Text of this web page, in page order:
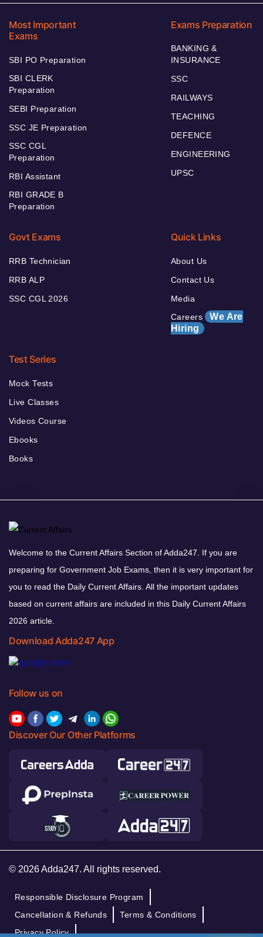
Most Important
Exams
SBI PO Preparation
SBI CLERK
Preparation
SEBI Preparation
SSC JE Preparation
SSC CGL
Preparation
RBI Assistant
RBI GRADE B
Preparation
Exams Preparation
BANKING &
INSURANCE
SSC
RAILWAYS
TEACHING
DEFENCE
ENGINEERING
UPSC
Govt Exams
RRB Technician
RRB ALP
SSC CGL 2026
Quick Links
About Us
Contact Us
Media
Careers We Are
Hiring
Test Series
Mock Tests
Live Classes
Videos Course
Ebooks
Books
Welcome to the Current Affairs Section of Adda247. If you are
preparing for Government Job Exams, then it is very important for
you to read the Daily Current Affairs. All the important updates
based on current affairs are included in this Daily Current Affairs
2026 article.
Download Adda247 App
Follow us on
Discover Our Other Platforms
© 2026 Adda247. All rights reserved.
Responsible Disclosure Program
Cancellation & Refunds
Terms & Conditions
Privacy Policy